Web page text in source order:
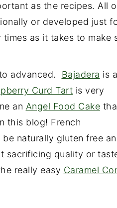
as the recipes. All
or developed just
as it takes to make
advanced. Bajadera is
Curd Tart is very
an Angel Food Cake
this blog! French
naturally gluten free
sacrificing quality or
really easy Caramel